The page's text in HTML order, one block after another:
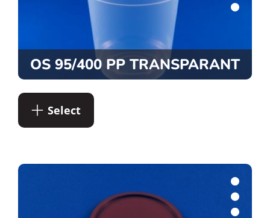
OS 95/400 PP TRANSPARANT
Select